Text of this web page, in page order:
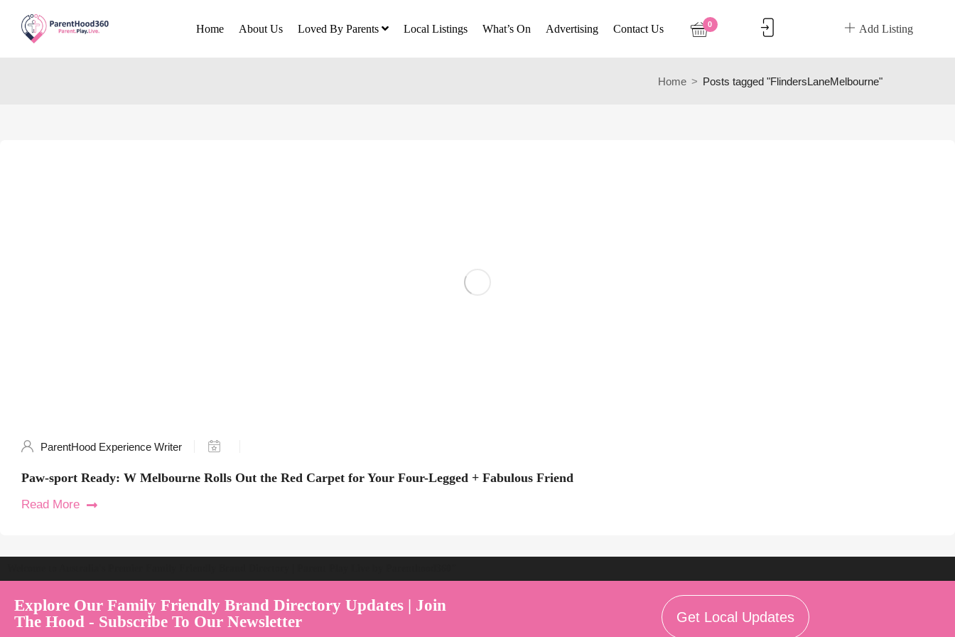
Home About Us Loved By Parents Local Listings What’s On Advertising Contact Us Add Listing
0
Home Posts tagged "FlindersLaneMelbourne"
ParentHood Experience Writer
Paw-sport Ready: W Melbourne Rolls Out the Red Carpet for Your Four-Legged + Fabulous Friend
Read More
Explore Our Family Friendly Brand Directory Updates | Join
The Hood - Subscribe To Our Newsletter
Get Local Updates